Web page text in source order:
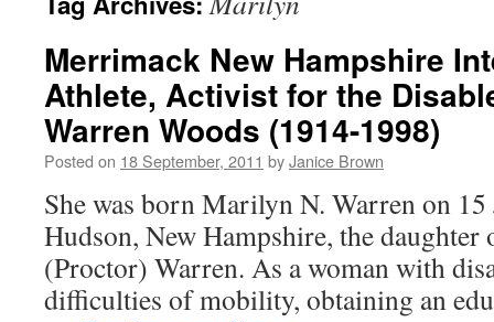
Merrimack New Hampshire
Athlete, Activist for the
Warren Woods (1914-1998)
Posted on 18 September, 2011 byJanice Brown
She was born Marilyn N. Warren on
Hudson, New Hampshire, the
(Proctor) Warren. As a woman with
difficulties of mobility, obtaining an